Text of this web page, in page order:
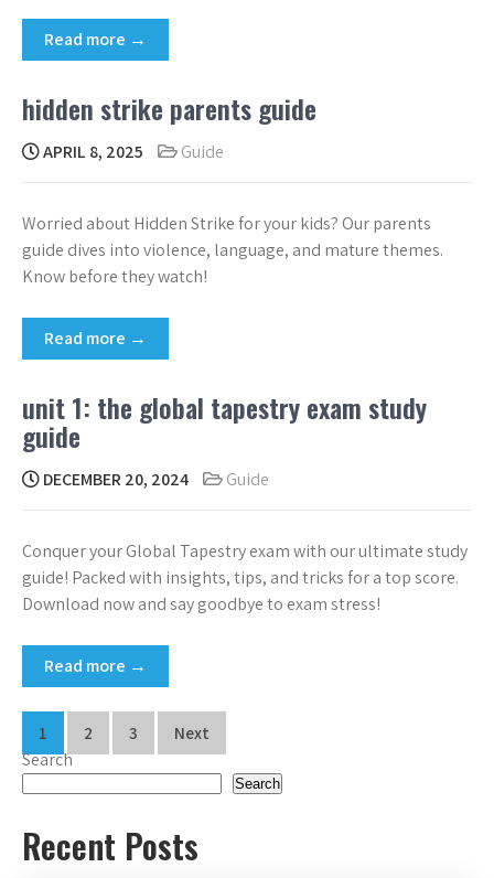
Read more →
hidden strike parents guide
APRIL 8, 2025 Guide
Worried about Hidden Strike for your kids? Our parents
guide dives into violence, language, and mature themes.
Know before they watch!
Read more →
unit 1: the global tapestry exam study
guide
DECEMBER 20, 2024 Guide
Conquer your Global Tapestry exam with our ultimate study
guide! Packed with insights, tips, and tricks for a top score.
Download now and say goodbye to exam stress!
Read more →
Posts
pagination
1 2 3 Next
Search
Search
Recent Posts